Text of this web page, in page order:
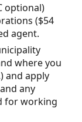
optional)
($54
agent.
where you
and apply
any
for working